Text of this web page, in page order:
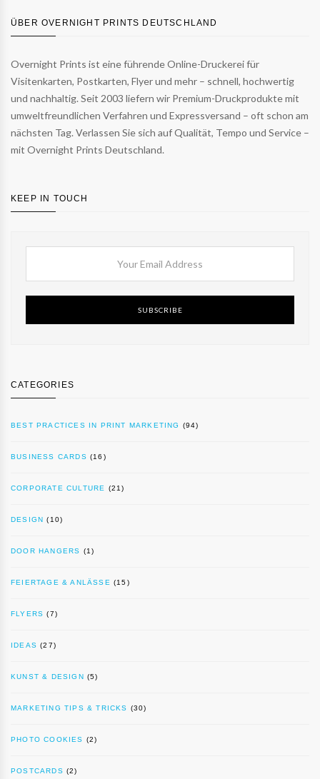
ÜBER OVERNIGHT PRINTS DEUTSCHLAND
Overnight Prints ist eine führende Online-Druckerei für
Visitenkarten, Postkarten, Flyer und mehr – schnell, hochwertig
und nachhaltig. Seit 2003 liefern wir Premium-Druckprodukte mit
umweltfreundlichen Verfahren und Expressversand – oft schon am
nächsten Tag. Verlassen Sie sich auf Qualität, Tempo und Service –
mit Overnight Prints Deutschland.
KEEP IN TOUCH
SUBSCRIBE
CATEGORIES
BEST PRACTICES IN PRINT MARKETING (94)
BUSINESS CARDS (16)
CORPORATE CULTURE (21)
DESIGN (10)
DOOR HANGERS (1)
FEIERTAGE & ANLÄSSE (15)
FLYERS (7)
IDEAS (27)
KUNST & DESIGN (5)
MARKETING TIPS & TRICKS (30)
PHOTO COOKIES (2)
POSTCARDS (2)